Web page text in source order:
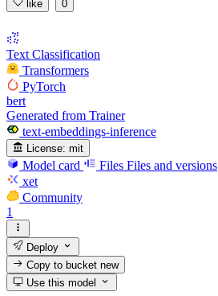
like 0
Text Classification
Transformers
PyTorch
bert
Generated from Trainer
text-embeddings-inference
License: mit
Model card Files Files and versions
xet
Community
1
Deploy
Copy to bucketnew
Use this model